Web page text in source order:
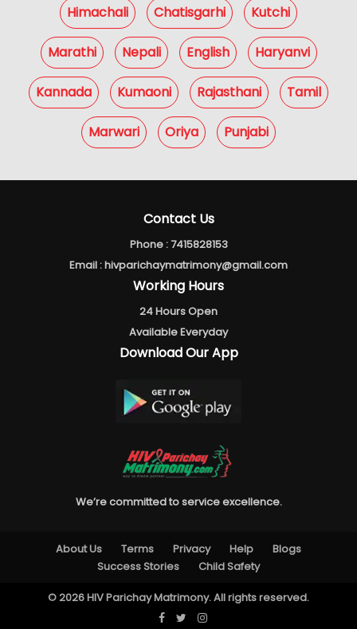
Himachali Chatisgarhi Kutchi
Marathi Nepali English Haryanvi
Kannada Kumaoni Rajasthani Tamil
Marwari Oriya Punjabi
Contact Us
Phone :7415828153
Email :hivparichaymatrimony@gmail.com
Working Hours
24 Hours Open
Available Everyday
Download Our App
We’re committed to service excellence.
About Us Terms Privacy Help
Blogs
Success Stories
Child Safety
© 2026 HIV Parichay Matrimony. All rights reserved.